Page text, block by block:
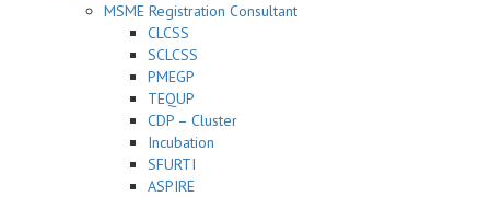
MSME Registration Consultant
CLCSS
SCLCSS
PMEGP
TEQUP
CDP – Cluster
Incubation
SFURTI
ASPIRE